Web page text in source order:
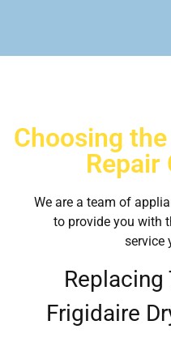
Choosing
Repair
We are a team of
to provide you with
service
Replacing
Frigidaire